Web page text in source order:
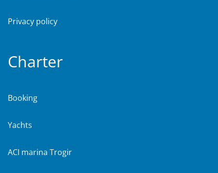
Privacy policy
Charter
Booking
Yachts
ACI marina Trogir